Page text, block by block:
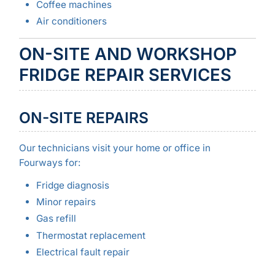
Coffee machines
Air conditioners
ON-SITE AND WORKSHOP
FRIDGE REPAIR SERVICES
ON-SITE REPAIRS
Our technicians visit your home or office in
Fourways for:
Fridge diagnosis
Minor repairs
Gas refill
Thermostat replacement
Electrical fault repair